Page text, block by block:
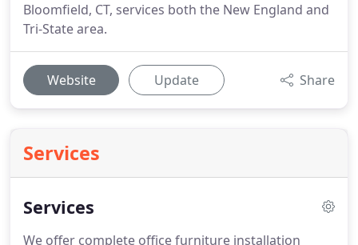
Bloomfield, CT, services both the New England and
Tri-State area.
Website Update Share
Services
Services
We offer complete office furniture installation